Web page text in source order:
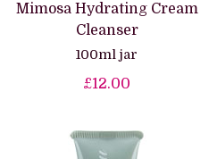
Mimosa Hydrating Cream
Cleanser
100ml jar
£12.00